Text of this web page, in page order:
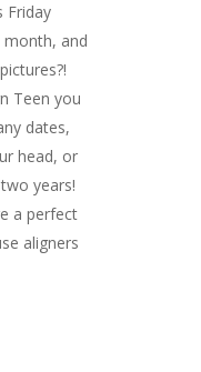
Friday
and
Teen you
dates,
head, or
years!
a perfect
aligners